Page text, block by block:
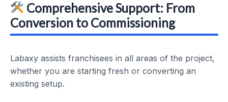
Comprehensive Support: From
Conversion to Commissioning
Labaxy assists franchisees in all areas of the project,
whether you are starting fresh or converting an
existing setup.